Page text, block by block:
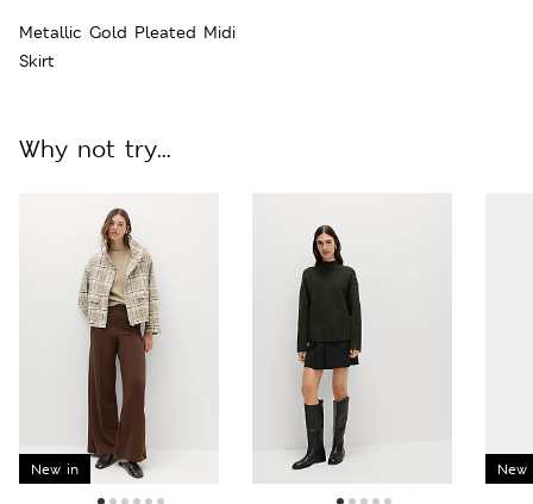
Metallic Gold Pleated Midi
Skirt
Why not try...
New in New